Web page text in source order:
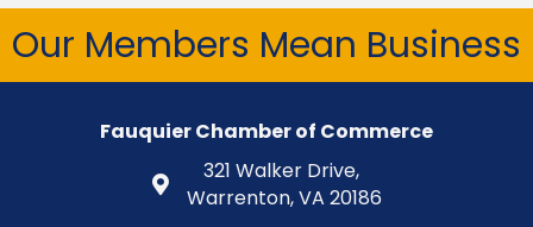
Our Members Mean Business
Fauquier Chamber of Commerce
321 Walker Drive,
Warrenton, VA 20186